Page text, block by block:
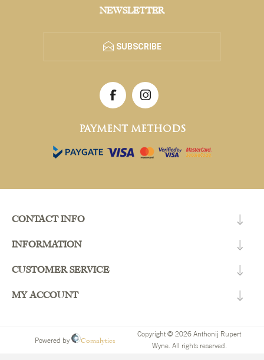
NEWSLETTER
SUBSCRIBE
PAYMENT METHODS
CONTACT INFO
INFORMATION
CUSTOMER SERVICE
MY ACCOUNT
Powered by Comalytics
Copyright © 2026 Anthonij Rupert
Wyne. All rights reserved.